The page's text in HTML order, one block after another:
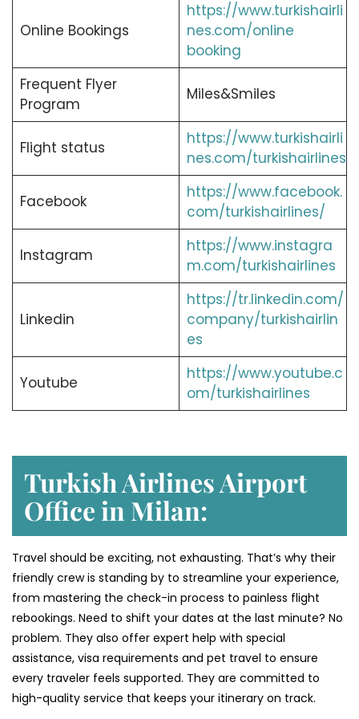
Online Bookings
https://www.turkishairli
nes.com/online
booking
Frequent Flyer
Program
Miles&Smiles
Flight status
https://www.turkishairli
nes.com/turkishairlines
Facebook
https://www.facebook.
com/turkishairlines/
Instagram
https://www.instagra
m.com/turkishairlines
Linkedin
https://tr.linkedin.com/
company/turkishairlin
es
Youtube
https://www.youtube.c
om/turkishairlines
Turkish Airlines Airport
Office in Milan:
Travel should be exciting, not exhausting. That’s why their
friendly crew is standing by to streamline your experience,
from mastering the check-in process to painless flight
rebookings. Need to shift your dates at the last minute? No
problem. They also offer expert help with special
assistance, visa requirements and pet travel to ensure
every traveler feels supported. They are committed to
high-quality service that keeps your itinerary on track.